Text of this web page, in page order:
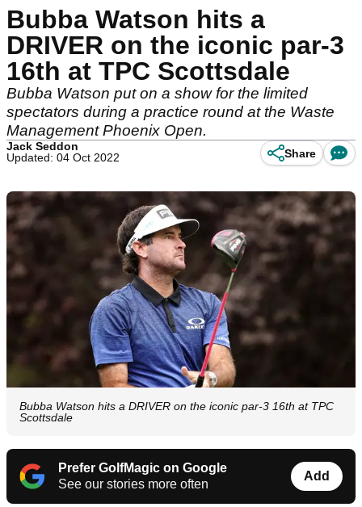
Bubba Watson hits a
DRIVER on the iconic par-3
16th at TPC Scottsdale
Bubba Watson put on a show for the limited
spectators during a practice round at the Waste
Management Phoenix Open.
Jack Seddon
Updated: 04 Oct 2022
Share
Bubba Watson hits a DRIVER on the iconic par-3 16th at TPC
Scottsdale
Prefer GolfMagic on Google
See our stories more often
Add